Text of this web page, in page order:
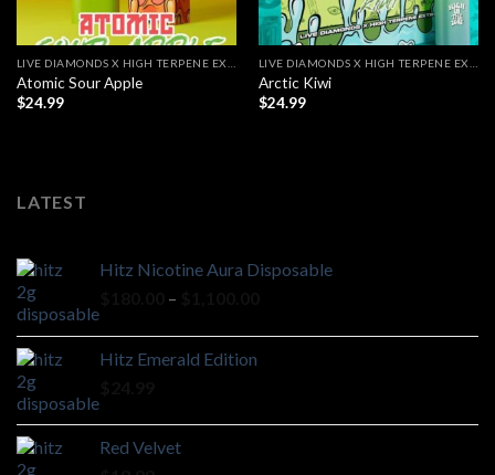
LIVE DIAMONDS X HIGH TERPENE EXTRACT
Atomic Sour Apple
$24.99
LIVE DIAMONDS X HIGH TERPENE EXTRACT
Arctic Kiwi
$24.99
LATEST
Hitz Nicotine Aura Disposable
–
$180.00
Hitz Emerald Edition
Red Velvet